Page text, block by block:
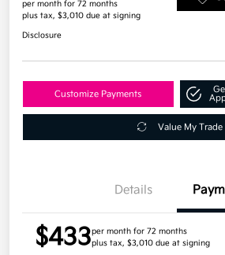
per month for 72 months
plus tax, $3,010 due at signing
Disclosure
Customize Payments
Value My Trade
Details
$433per month for 72 months
plus tax, $3,010 due at signing